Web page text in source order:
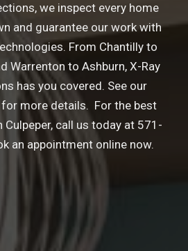
we inspect every home
and guarantee our work with
From Chantilly to
Warrenton to Ashburn, X-Ray
has you covered. See our
for more details. For the best
call us today at 571-
an appointment online now.